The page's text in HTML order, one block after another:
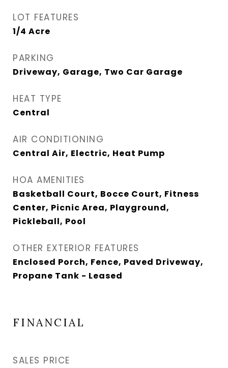
LOT FEATURES
1/4 Acre
PARKING
Driveway, Garage, Two Car Garage
HEAT TYPE
Central
AIR CONDITIONING
Central Air, Electric, Heat Pump
HOA AMENITIES
Basketball Court, Bocce Court, Fitness
Center, Picnic Area, Playground,
Pickleball, Pool
OTHER EXTERIOR FEATURES
Enclosed Porch, Fence, Paved Driveway,
Propane Tank - Leased
FINANCIAL
SALES PRICE